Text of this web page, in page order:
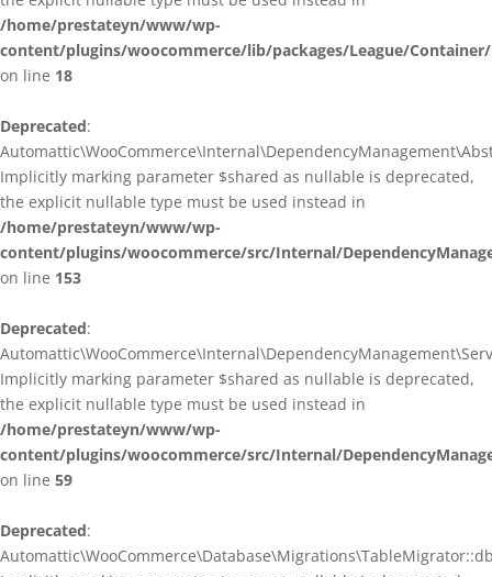
/home/prestateyn/www/wp-
content/plugins/woocommerce/lib/packages/League/
on line 18
Deprecated:
Implicitly marking parameter $shared as nullable is deprecated,
the explicit nullable type must be used instead in
/home/prestateyn/www/wp-
content/plugins/woocommerce/src/Internal/
on line 153
Deprecated:
Implicitly marking parameter $shared as nullable is deprecated,
the explicit nullable type must be used instead in
/home/prestateyn/www/wp-
content/plugins/woocommerce/src/Internal/
on line 59
Deprecated: